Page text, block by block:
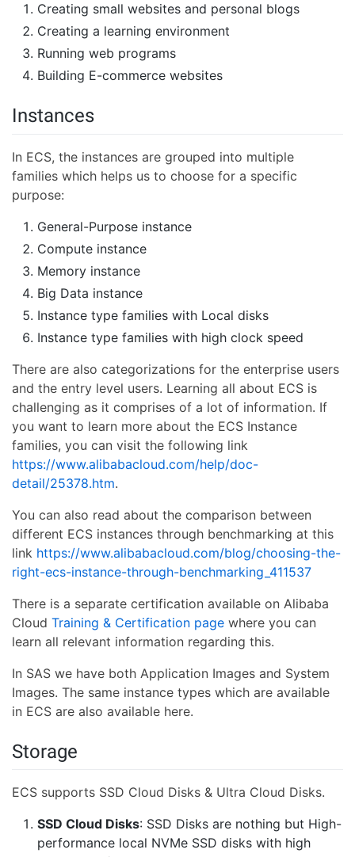
Creating small websites and personal blogs
Creating a learning environment
Running web programs
Building E-commerce websites
Instances
In ECS, the instances are grouped into multiple
families which helps us to choose for a specific
purpose:
General-Purpose instance
Compute instance
Memory instance
Big Data instance
Instance type families with Local disks
Instance type families with high clock speed
There are also categorizations for the enterprise users
and the entry level users. Learning all about ECS is
challenging as it comprises of a lot of information. If
you want to learn more about the ECS Instance
families, you can visit the following link
https://www.alibabacloud.com/help/doc-
detail/25378.htm.
You can also read about the comparison between
different ECS instances through benchmarking at this
link https://www.alibabacloud.com/blog/choosing-the-
right-ecs-instance-through-benchmarking_411537
There is a separate certification available on Alibaba
Cloud Training & Certification page where you can
learn all relevant information regarding this.
In SAS we have both Application Images and System
Images. The same instance types which are available
in ECS are also available here.
Storage
ECS supports SSD Cloud Disks & Ultra Cloud Disks.
SSD Cloud Disks: SSD Disks are nothing but High-
performance local NVMe SSD disks with high